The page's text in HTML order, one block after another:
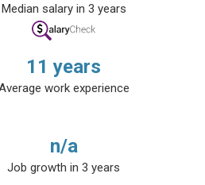
Median salary in 3 years
11 years
work experience
n/a
Job growth in 3 years